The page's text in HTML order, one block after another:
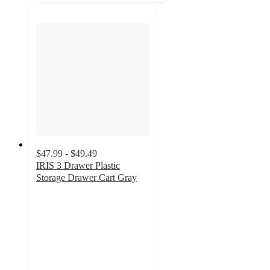
$47.99 - $49.49
IRIS 3 Drawer Plastic
Storage Drawer Cart Gray